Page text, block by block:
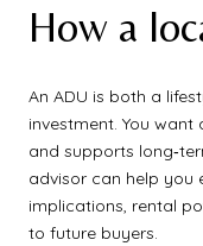
How a
An ADU is both a
investment. You
and supports
advisor can help you
implications, rental
to future buyers.